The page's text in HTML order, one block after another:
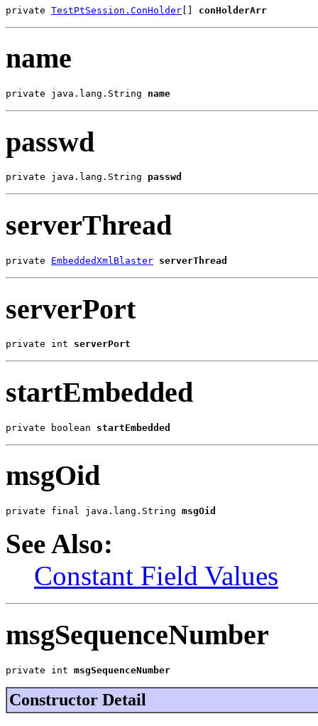
private TestPtSession.ConHolder [] conHolderArr
name
private java.lang.String name
passwd
private java.lang.String passwd
serverThread
private EmbeddedXmlBlaster serverThread
serverPort
private int serverPort
startEmbedded
private boolean startEmbedded
msgOid
private final java.lang.String msgOid
See Also:
Constant Field Values
msgSequenceNumber
private int msgSequenceNumber
Constructor Detail